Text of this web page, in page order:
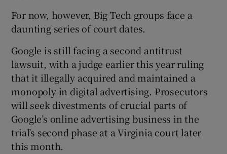
For now, however, Big Tech groups face a
daunting series of court dates.
Google is still facing a second antitrust
lawsuit, with a judge earlier this year ruling
that it illegally acquired and maintained a
monopoly in digital advertising. Prosecutors
will seek divestments of crucial parts of
Google’s online advertising business in the
trial’s second phase at a Virginia court later
this month.